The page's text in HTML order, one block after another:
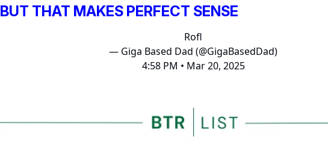
BUT THAT MAKES PERFECT SENSE
Rofl
— Giga Based Dad (@GigaBasedDad)
4:58 PM • Mar 20, 2025